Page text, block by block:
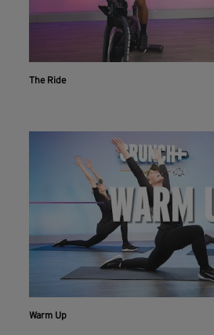
The Ride
Warm Up